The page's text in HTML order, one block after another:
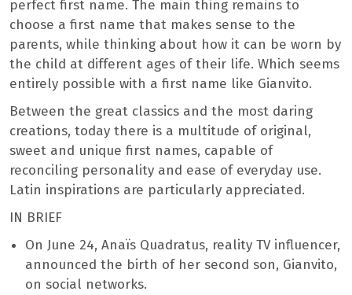
perfect first name. The main thing remains to
choose a first name that makes sense to the
parents, while thinking about how it can be worn by
the child at different ages of their life. Which seems
entirely possible with a first name like Gianvito.
Between the great classics and the most daring
creations, today there is a multitude of original,
sweet and unique first names, capable of
reconciling personality and ease of everyday use.
Latin inspirations are particularly appreciated.
IN BRIEF
On June 24, Anaïs Quadratus, reality TV influencer,
announced the birth of her second son, Gianvito,
on social networks.